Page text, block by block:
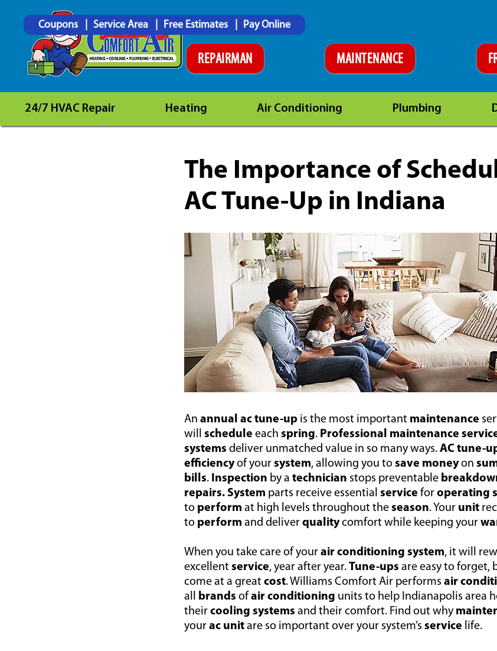
Coupons Service Area Free Estimates Pay Online
REPAIRMAN MAINTENANCE
24/7 HVAC Repair Heating Air Conditioning Plumbing
The Importance of
AC Tune-Up in Indiana
An annual ac tune-up is the most important maintenance
will schedule each spring. Professional maintenance
systems deliver unmatched value in so many ways. AC tune-
efficiencyof your system, allowing you to save moneyon
bills. Inspection by a technician stops preventable
repairs. System parts receive essential service for operating
to perform at high levels throughout the season. Your unit
to perform and deliver qualitycomfort while keeping your
When you take care of your air conditioning system, it will
excellent service, year after year. Tune-ups are easy to forget,
come at a great cost. Williams Comfort Air performs air
all brands of air conditioning units to help Indianapolis area
their cooling systems and their comfort. Find out why
your ac unit are so important over your system’s service life.